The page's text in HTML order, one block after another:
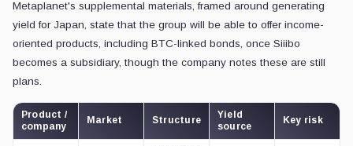
Metaplanet's supplemental materials, framed around generating
yield for Japan, state that the group will be able to offer income-
oriented products, including BTC-linked bonds, once Siiibo
becomes a subsidiary, though the company notes these are still
plans.
Product /
company
Market Structure
Yield
source
Key risk